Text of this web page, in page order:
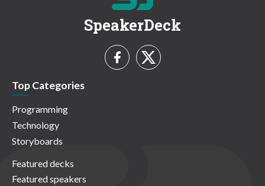
SpeakerDeck
Top Categories
Programming
Technology
Storyboards
Featured decks
Featured speakers